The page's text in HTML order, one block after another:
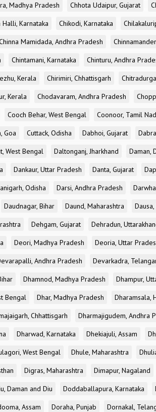
Madhya Pradesh Chhota Udaipur, Gujarat
Halli, Karnataka Chikodi, Karnataka
Mamidada, Andhra Pradesh
Chintamani, Karnataka Chinturu, Andhra
Kerala Chirimiri, Chhattisgarh
Kerala Chodavaram, Andhra Pradesh
Cooch Behar, West Bengal Coonoor, Tamil
Goa Cuttack, Odisha Dabhoi, Gujarat
West Bengal Daltonganj, Jharkhand Daman,
Dankaur, Uttar Pradesh Danta, Gujarat
Odisha Darsi, Andhra Pradesh
Daudnagar, Bihar Daund, Maharashtra
Dehgam, Gujarat Dehradun,
Deori, Madhya Pradesh Deoria, Uttar
Andhra Pradesh Devarkadra,
Dhamnod, Madhya Pradesh
Dhampur,
Bengal Dhar, Madhya Pradesh
Dharamsala,
Chhattisgarh Dharmajigudem, Andhra
Dharwad, Karnataka Dhekiajuli, Assam
West Bengal Dhule, Maharashtra
Digras, Maharashtra Dimapur, Nagaland
Daman and Diu Doddaballapura, Karnataka
Assam Doraha, Punjab
Dornakal,